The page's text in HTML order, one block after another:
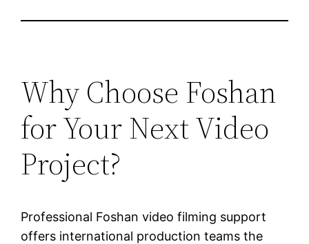
Why Choose Foshan
for Your Next Video
Project?
Professional Foshan video filming support
offers international production teams the